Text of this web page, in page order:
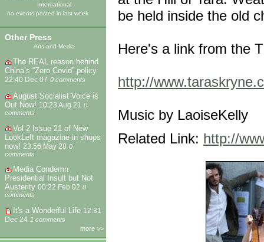
International
no events posted in last week
Other Press
Arts and Media
The REAL reason behind
China’s “Zero Covid” policy
22:40 Dec 07 0 comments
August Socialist Voice is
Out Now! 10:23 Aug 21
0
comments
Vol 2 Issue 21 of New
LookLeft magazine in shops
now! 23:56 May 28 0
comments
Media Condemn
Presidential Insult but Not
Austerity 00:22 Feb 02 0
comments
It's a Wonderful Life 12:31
Dec 24 1 comments
more >>
be held inside the old
Here's a link from the
http://
Music by LaoiseKelly
Related Link: http://